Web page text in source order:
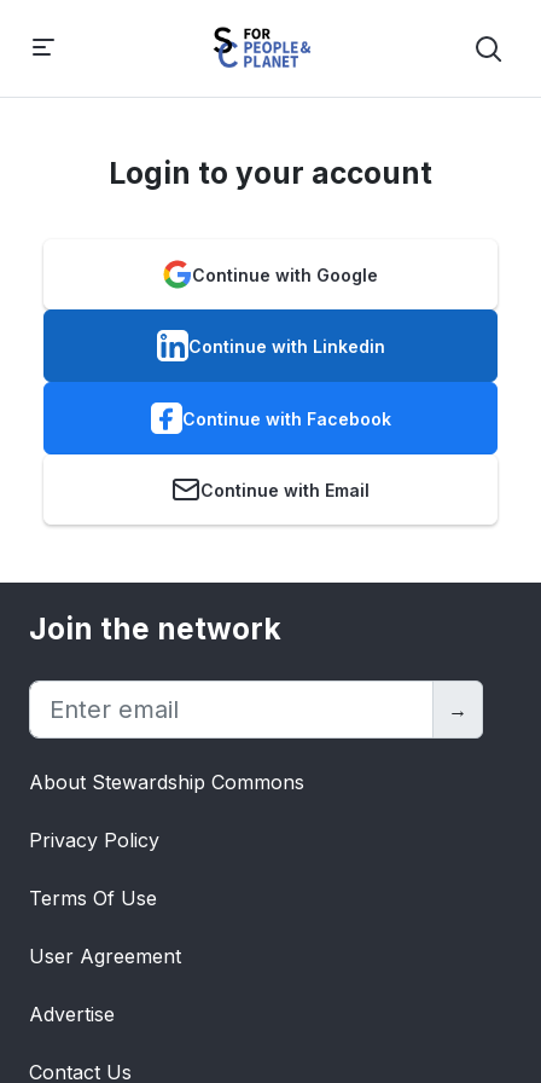
Login to your account
Continue with Google
Continue with Linkedin
Continue with Facebook
Continue with Email
Join the network
→
About Stewardship Commons
Privacy Policy
Terms Of Use
User Agreement
Advertise
Contact Us